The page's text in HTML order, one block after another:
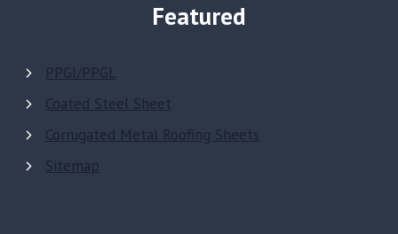
Featured
PPGI/PPGL
Coated Steel Sheet
Corrugated Metal Roofing Sheets
Sitemap